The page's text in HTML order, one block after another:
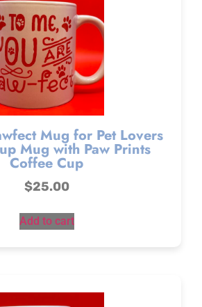
Mug for Pet Lovers
Mug with Paw Prints
Coffee Cup
$25.00
Add to cart